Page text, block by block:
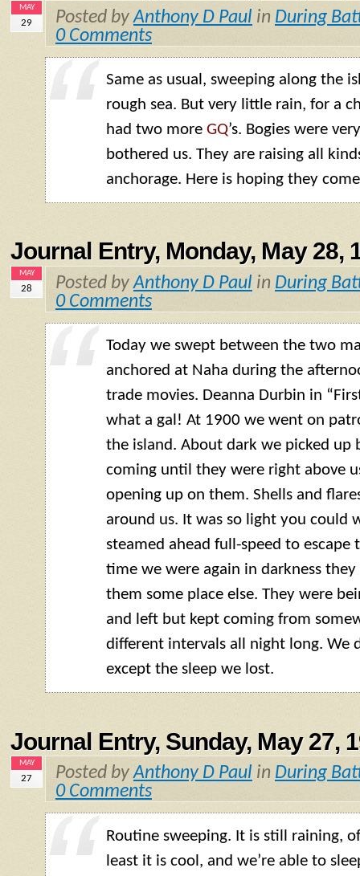
MAY
29 Posted byAnthony D Paul in During
0 Comments
Same as usual, sweeping along the
rough sea. But very little rain, for a
had two more GQ’s. Bogies were
bothered us. They are raising all
anchorage. Here is hoping they
Journal Entry, Monday, May 28,
MAY
28 Posted byAnthony D Paul in During
0 Comments
Today we swept between the two
anchored at Naha during the
trade movies. Deanna Durbin in
what a gal! At 1900 we went on
the island. About dark we picked up
coming until they were right above
opening up on them. Shells and
around us. It was so light you could
steamed ahead full-speed to
time we were again in darkness
them some place else. They were
and left but kept coming from
different intervals all night long. We
except the sleep we lost.
Journal Entry, Sunday, May 27,
MAY
27 Posted byAnthony D Paul in During
0 Comments
Routine sweeping. It is still raining,
least it is cool, and we’re able to